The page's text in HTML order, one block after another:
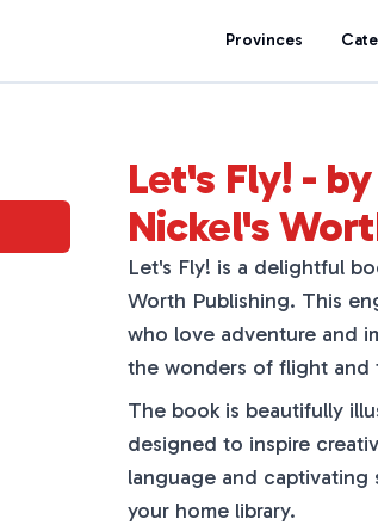
Provinces
Let's Fly! -
Nickel's
Let's Fly! is a delightful
Worth Publishing. This
who love adventure and
the wonders of flight and
The book is beautifully
designed to inspire
language and captivating
your home library.